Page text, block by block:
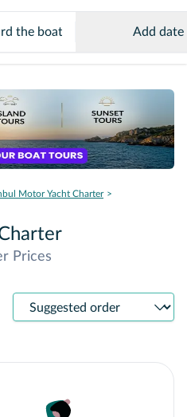
Add date
Motor Yacht Charter
Prices
Sort